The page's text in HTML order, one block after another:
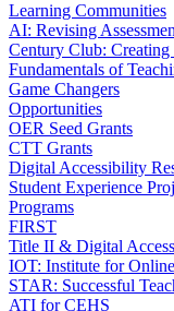
Learning Communities
AI: Revising
Century Club:
Fundamentals of
Game Changers
Opportunities
OER Seed Grants
CTT Grants
Digital Accessibility
Student Experience
Programs
FIRST
Title II & Digital
IOT: Institute for
STAR: Successful
ATI for CEHS